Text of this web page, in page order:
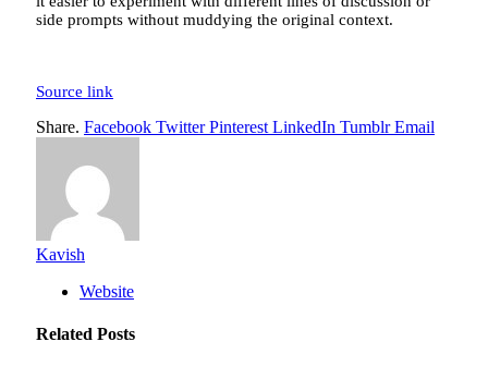
side prompts without muddying the original context.
Source link
Share. Facebook Twitter Pinterest LinkedIn Tumblr Email
Kavish
Website
Related Posts